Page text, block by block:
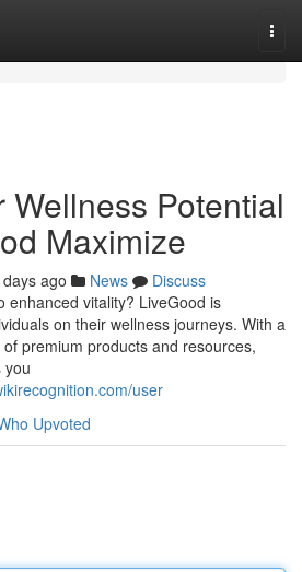
Wellness Potential
Maximize
ago News
Discuss
enhanced vitality? LiveGood is
on their wellness journeys. With a
premium products and resources,
you
user
Upvoted